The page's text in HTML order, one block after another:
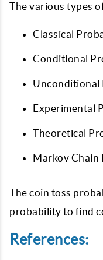
The various types
Classical
Conditional
Unconditional
Experimental
Theoretical
Markov Chain
The coin toss
probability to find
References: